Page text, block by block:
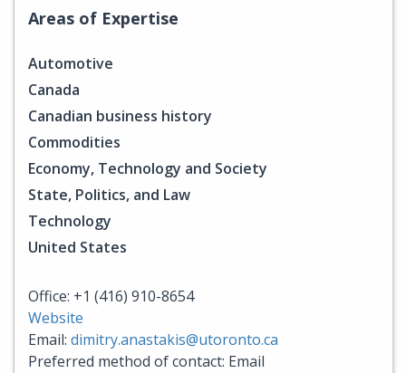
Areas of Expertise
Automotive
Canada
Canadian business history
Commodities
Economy, Technology and Society
State, Politics, and Law
Technology
United States
Office: +1 (416) 910-8654
Website
Email: dimitry.anastakis@utoronto.ca
Preferred method of contact: Email